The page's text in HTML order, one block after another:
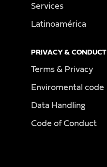
Services
Latinoamérica
PRIVACY & CONDUCT
Terms & Privacy
Enviromental code
Data Handling
Code of Conduct